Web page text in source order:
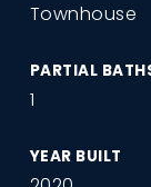
Townhouse
PARTIAL
1
YEAR BUILT